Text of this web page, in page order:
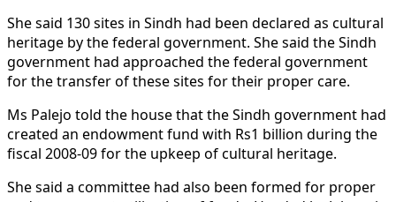
She said 130 sites in Sindh had been declared as cultural
heritage by the federal government. She said the Sindh
government had approached the federal government
for the transfer of these sites for their proper care.
Ms Palejo told the house that the Sindh government had
created an endowment fund with Rs1 billion during the
fiscal 2008-09 for the upkeep of cultural heritage.
She said a committee had also been formed for proper